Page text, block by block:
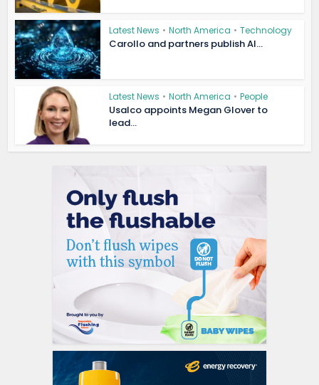
Latest News • North America • Technology
Carollo and partners publish AI...
Latest News • North America • People
Usalco appoints Megan Glover to
lead...